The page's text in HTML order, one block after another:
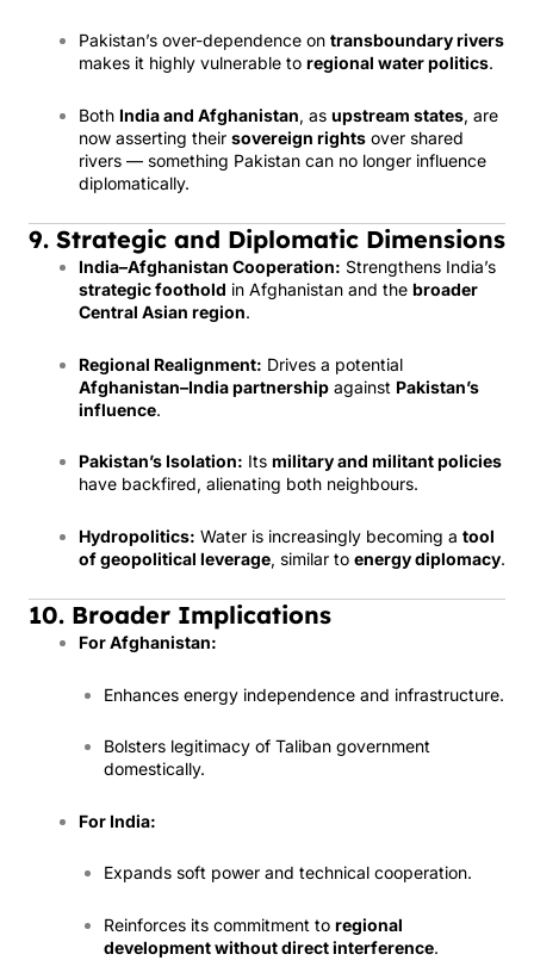
Pakistan’s over-dependence on transboundary rivers
makes it highly vulnerable to regional water politics.
Both India and Afghanistan, as upstream states, are
now asserting their sovereign rights over shared
rivers — something Pakistan can no longer influence
diplomatically.
9. Strategic and Diplomatic Dimensions
India–Afghanistan Cooperation: Strengthens India’s
strategic foothold in Afghanistan and the broader
Central Asian region.
Regional Realignment: Drives a potential
Afghanistan–India partnership against Pakistan’s
influence.
Pakistan’s Isolation: Its military and militant policies
have backfired, alienating both neighbours.
Hydropolitics: Water is increasingly becoming a tool
of geopolitical leverage, similar to energy diplomacy.
10. Broader Implications
For Afghanistan:
Enhances energy independence and infrastructure.
Bolsters legitimacy of Taliban government
domestically.
For India:
Expands soft power and technical cooperation.
Reinforces its commitment to regional
development without direct interference.